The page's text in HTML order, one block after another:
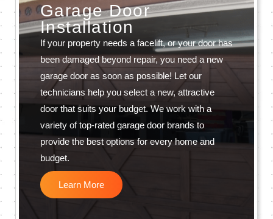
Garage Door
Installation
If your property needs a facelift, or your door has
been damaged beyond repair, you need a new
garage door as soon as possible! Let our
technicians help you select a new, attractive
door that suits your budget. We work with a
variety of top-rated garage door brands to
provide the best options for every home and
budget.
Learn More